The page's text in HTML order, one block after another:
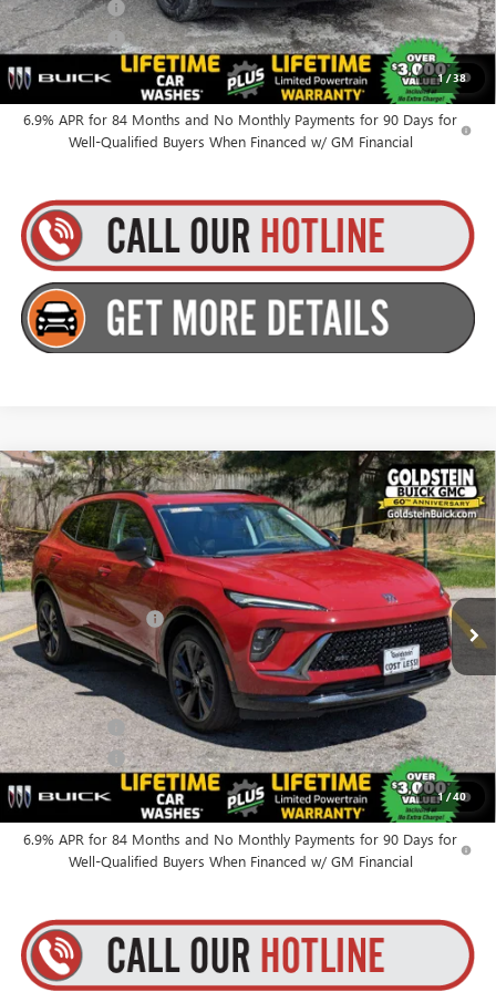
1/38
Finance Offer
Finance Offer
0% APR for 60 Months and No Monthly Payments Until Next Year
for Well-Qualified Buyers When Financed w/ GM Financial
6.9% APR for 84 Months and No Monthly Payments for 90 Days for
Well-Qualified Buyers When Financed w/ GM Financial
1/40
NEW2026BUICK ENVISIONSPORT TOURING
Goldstein Buick GMC
VIN:LRBFZPR48TD014092Stock:B26ENV24Model:4ZC26
In Stock Ext. Int.
$49,010
GOLDSTEIN PRICE
Less
MSRP: $48,835
Documentation Fee +$175
Everyone’s Price: $49,010
Finance Offer
Finance Offer
0% APR for 60 Months and No Monthly Payments Until Next Year
for Well-Qualified Buyers When Financed w/ GM Financial
6.9% APR for 84 Months and No Monthly Payments for 90 Days for
Well-Qualified Buyers When Financed w/ GM Financial
Compare Vehicle